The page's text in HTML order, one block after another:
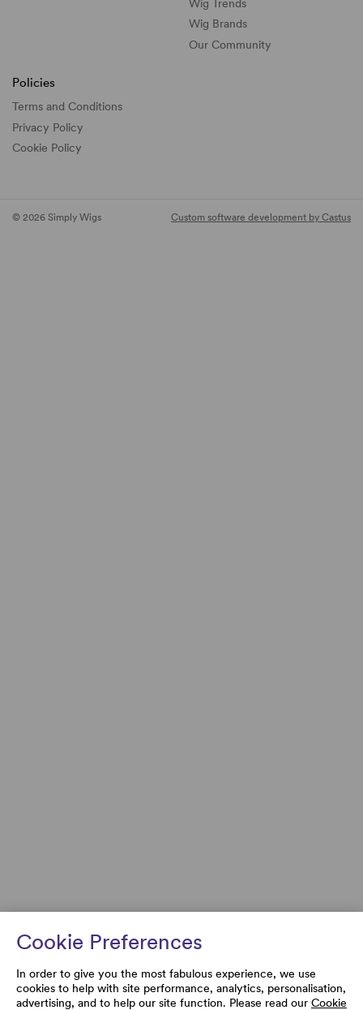
Wig Trends
Wig Brands
Our Community
Policies
Terms and Conditions
Privacy Policy
Cookie Policy
© 2026 Simply Wigs Custom software development by Castus
Cookie Preferences
In order to give you the most fabulous experience, we use
cookies to help with site performance, analytics, personalisation,
advertising, and to help our site function. Please read our Cookie